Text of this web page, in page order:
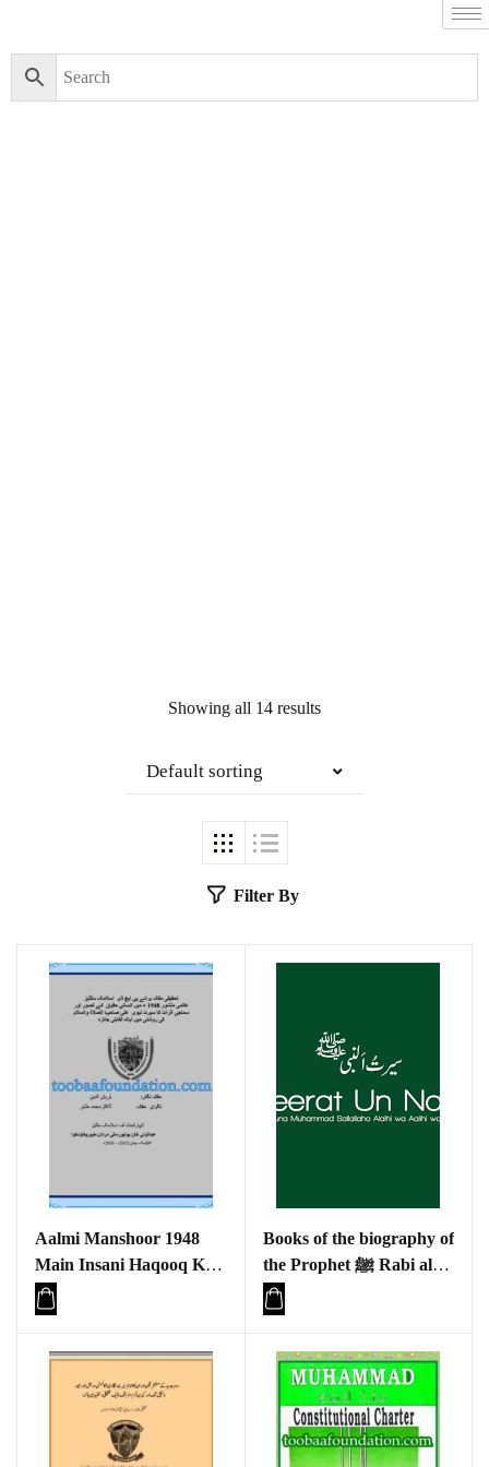
Showing all 14 results
Default sorting
Filter By
Aalmi Manshoor 1948
Main Insani Haqooq Kay
Tasawar Aur Samaji
Asraat Ka Seerat e
Books of the biography of
the Prophet ﷺ Rabi al-
Awwal 1445 Hijri